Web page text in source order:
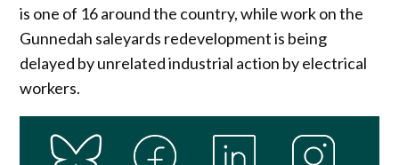
is one of 16 around the country, while work on the
Gunnedah saleyards redevelopment is being
delayed by unrelated industrial action by electrical
workers.